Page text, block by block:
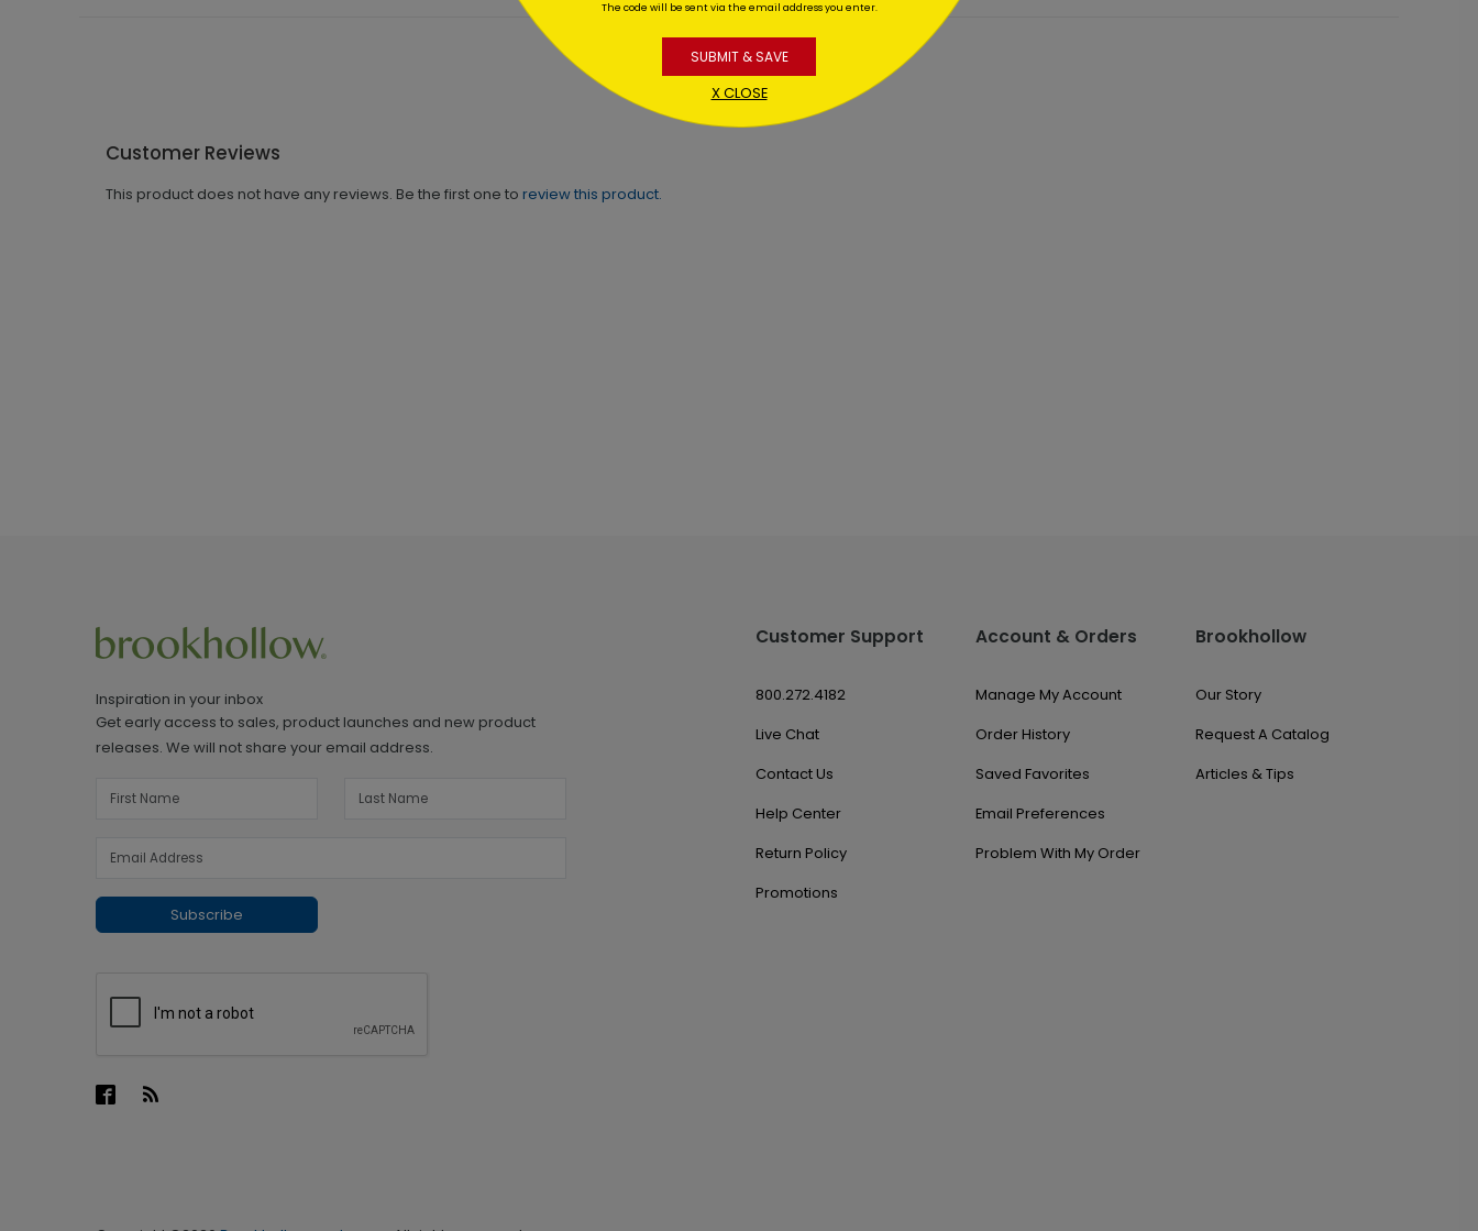
Customer Reviews
This product does not have any reviews. Be the first one to review this product.
Inspiration in your inbox
Get early access to sales, product launches and new product
releases. We will not share your email address.
Subscribe
Customer Support
800.272.4182
Live Chat
Contact Us
Help Center
Return Policy
Promotions
Account & Orders
Manage My Account
Order History
Saved Favorites
Email Preferences
Problem With My Order
Brookhollow
Our Story
Request A Catalog
Articles & Tips
The code will be sent via the email address you enter.
SUBMIT & SAVE
X CLOSE